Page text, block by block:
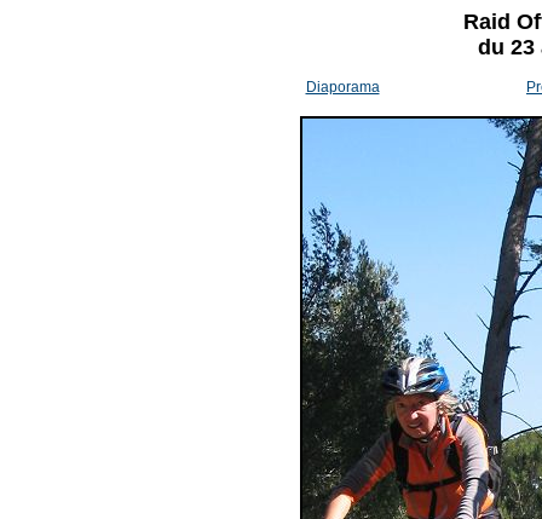
Raid
du 23
Diaporama